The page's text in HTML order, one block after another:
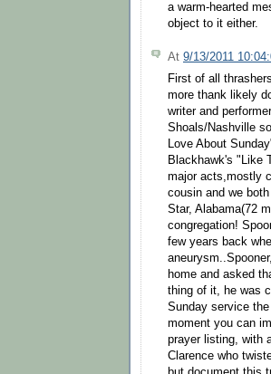
a warm-hearted
object to it either.
At 9/13/2011
First of all
more thank likely
writer and
Shoals/Nashville
Love About
Blackhawk's "Like
major acts,mostly
cousin and we
Star, Alabama(72
congregation!
few years back
home and asked
thing of it, he was
Sunday service
moment you can
prayer listing, with
Clarence who